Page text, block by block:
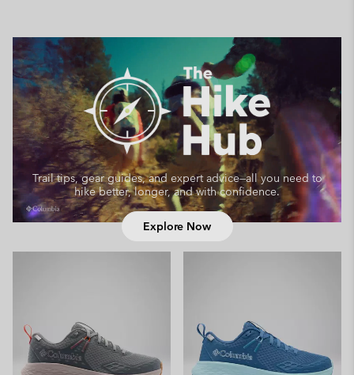
Trail tips, gear guides, and expert advice—all you need to
hike better, longer, and with confidence.
Explore Now